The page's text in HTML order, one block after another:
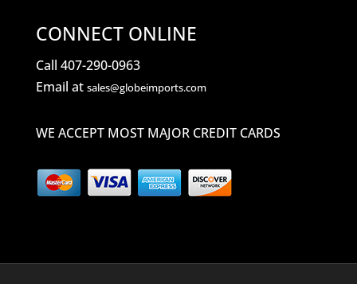
CONNECT ONLINE
Call 407-290-0963
Email at sales@globeimports.com
WE ACCEPT MOST MAJOR CREDIT CARDS